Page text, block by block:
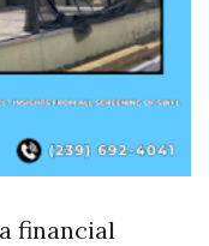
financial